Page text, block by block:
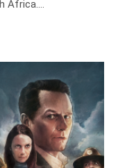
Africa.…